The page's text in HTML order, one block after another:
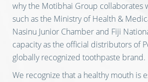
why the Motibhai Group collaborates
such as the Ministry of Health &
Nasinu Junior Chamber and Fiji
capacity as the official distributors of
globally recognized toothpaste brand.
We recognize that a healthy mouth is